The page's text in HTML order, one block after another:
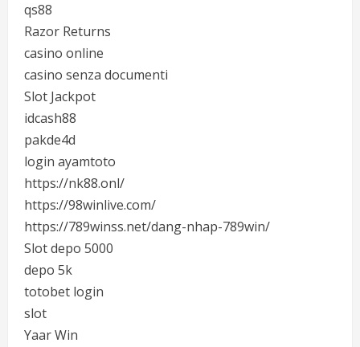
qs88
Razor Returns
casino online
casino senza documenti
Slot Jackpot
idcash88
pakde4d
login ayamtoto
https://nk88.onl/
https://98winlive.com/
https://789winss.net/dang-nhap-789win/
Slot depo 5000
depo 5k
totobet login
slot
Yaar Win